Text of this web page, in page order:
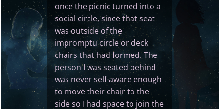
once the picnic turned into a
social circle, since that seat
was outside of the
impromptu circle or deck
chairs that had formed. The
person I was seated behind
was never self-aware enough
to move their chair to the
side so I had space to join the